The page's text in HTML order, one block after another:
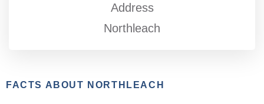
Address
Northleach
FACTS ABOUT NORTHLEACH